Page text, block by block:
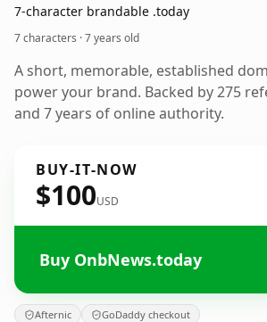
7-character brandable .today
7 characters ·7 years old
A short, memorable, established
power your brand. Backed by 275
and 7 years of online authority.
BUY-IT-NOW
$100USD
Buy OnbNews.today
Afternic GoDaddy checkout